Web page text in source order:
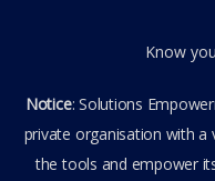
Know
Notice: Solutions
private organisation with a
the tools and empower